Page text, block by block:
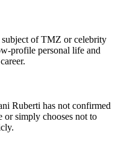
subject of TMZ or celebrity
profile personal life and
Ruberti has not confirmed
or simply chooses not to